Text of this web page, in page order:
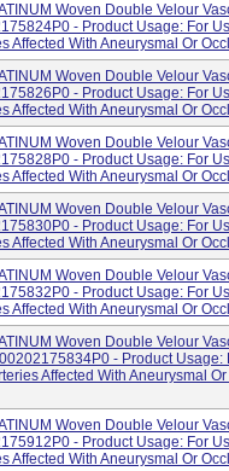
Woven Double Velour
- Product Usage: For
Affected With Aneurysmal Or
Woven Double Velour
- Product Usage: For
Affected With Aneurysmal Or
Woven Double Velour
- Product Usage: For
Affected With Aneurysmal Or
Woven Double Velour
- Product Usage: For
Affected With Aneurysmal Or
Woven Double Velour
- Product Usage: For
Affected With Aneurysmal Or
Woven Double Velour
- Product Usage:
Affected With Aneurysmal
Woven Double Velour
- Product Usage: For
Affected With Aneurysmal Or